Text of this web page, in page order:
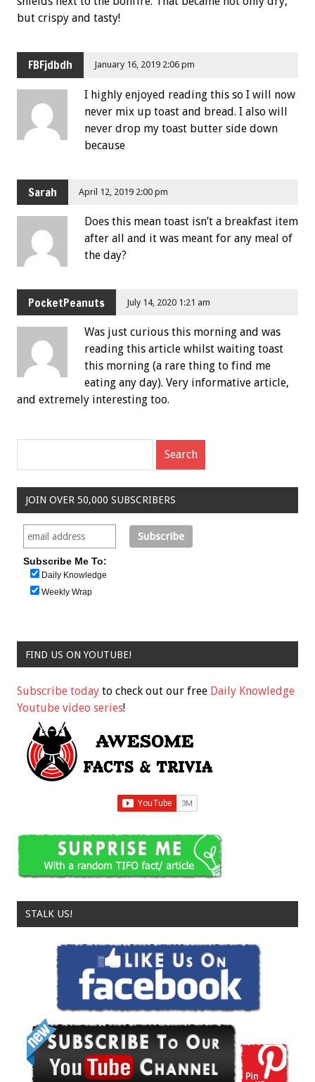
but crispy and tasty!
FBFjdbdh January 16, 2019 2:06 pm
I highly enjoyed reading this so I will now
never mix up toast and bread. I also will
never drop my toast butter side down
because
Sarah April 12, 2019 2:00 pm
Does this mean toast isn’t a breakfast item
after all and it was meant for any meal of
the day?
PocketPeanuts July 14, 2020 1:21 am
Was just curious this morning and was
reading this article whilst waiting toast
this morning (a rare thing to find me
eating any day). Very informative article,
and extremely interesting too.
JOIN OVER 50,000 SUBSCRIBERS
Subscribe Me To:
Daily Knowledge
Weekly Wrap
FIND US ON YOUTUBE!
Subscribe today to check out our free Daily Knowledge
Youtube video series!
STALK US!